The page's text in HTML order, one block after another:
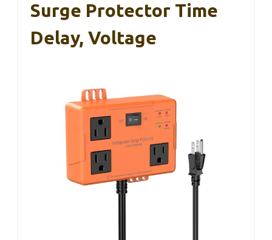
Surge Protector Time
Delay, Voltage